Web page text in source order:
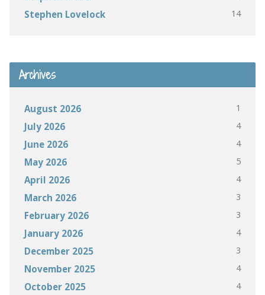
Stephen Lovelock 14
Archives
August 2026 1
July 2026 4
June 2026 4
May 2026 5
April 2026 4
March 2026 3
February 2026 3
January 2026 4
December 2025 3
November 2025 4
October 2025 4